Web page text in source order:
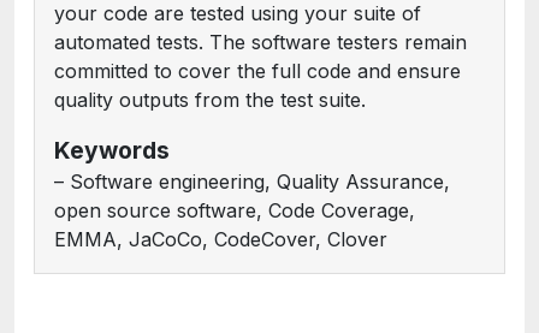
your code are tested using your suite of
automated tests. The software testers remain
committed to cover the full code and ensure
quality outputs from the test suite.
Keywords
– Software engineering, Quality Assurance,
open source software, Code Coverage,
EMMA, JaCoCo, CodeCover, Clover